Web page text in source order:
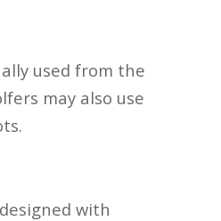
used from the
may also use
with